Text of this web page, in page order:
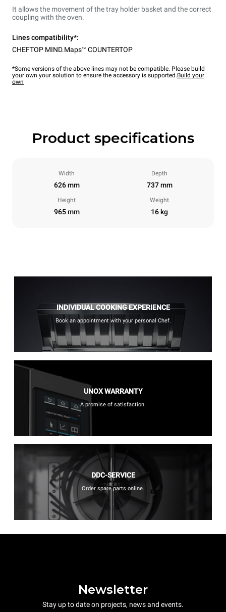
It allows the movement of the tray holder basket and the correct
coupling with the oven.
Lines compatibility*:
CHEFTOP MIND.Maps™ COUNTERTOP
*Some versions of the above lines may not be compatible. Please build
your own your solution to ensure the accessory is supported.Build your
own
Product specifications
Width
626 mm
Depth
737 mm
Height
965 mm
Weight
16 kg
INDIVIDUAL COOKING EXPERIENCE
Book an appointment with your personal Chef.
UNOX WARRANTY
A promise of satisfaction.
DDC-SERVICE
Order spare parts online.
Newsletter
Stay up to date on projects, news and events.